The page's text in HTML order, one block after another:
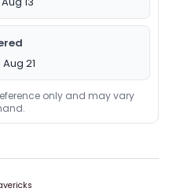
21
only and may vary